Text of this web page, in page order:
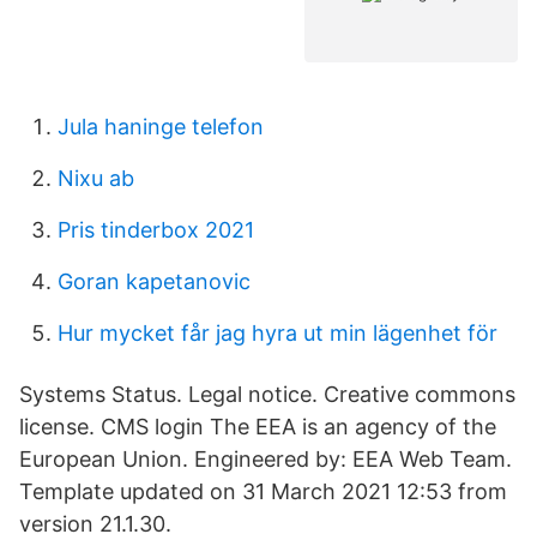
Jula haninge telefon
Nixu ab
Pris tinderbox 2021
Goran kapetanovic
Hur mycket får jag hyra ut min lägenhet för
Systems Status. Legal notice. Creative commons
license. CMS login The EEA is an agency of the
European Union. Engineered by: EEA Web Team.
Template updated on 31 March 2021 12:53 from
version 21.1.30.